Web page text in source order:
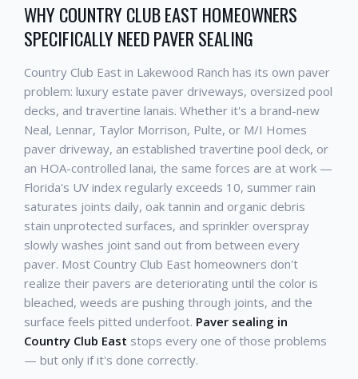
WHY COUNTRY CLUB EAST HOMEOWNERS
SPECIFICALLY NEED PAVER SEALING
Country Club East in Lakewood Ranch has its own paver
problem: luxury estate paver driveways, oversized pool
decks, and travertine lanais. Whether it's a brand-new
Neal, Lennar, Taylor Morrison, Pulte, or M/I Homes
paver driveway, an established travertine pool deck, or
an HOA-controlled lanai, the same forces are at work —
Florida's UV index regularly exceeds 10, summer rain
saturates joints daily, oak tannin and organic debris
stain unprotected surfaces, and sprinkler overspray
slowly washes joint sand out from between every
paver. Most Country Club East homeowners don't
realize their pavers are deteriorating until the color is
bleached, weeds are pushing through joints, and the
surface feels pitted underfoot. Paver sealing in
Country Club East stops every one of those problems
— but only if it's done correctly.